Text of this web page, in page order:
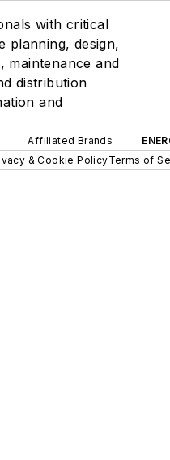
with critical
planning, design,
maintenance and
distribution
and
Affiliated Brands
& Cookie PolicyTerms of